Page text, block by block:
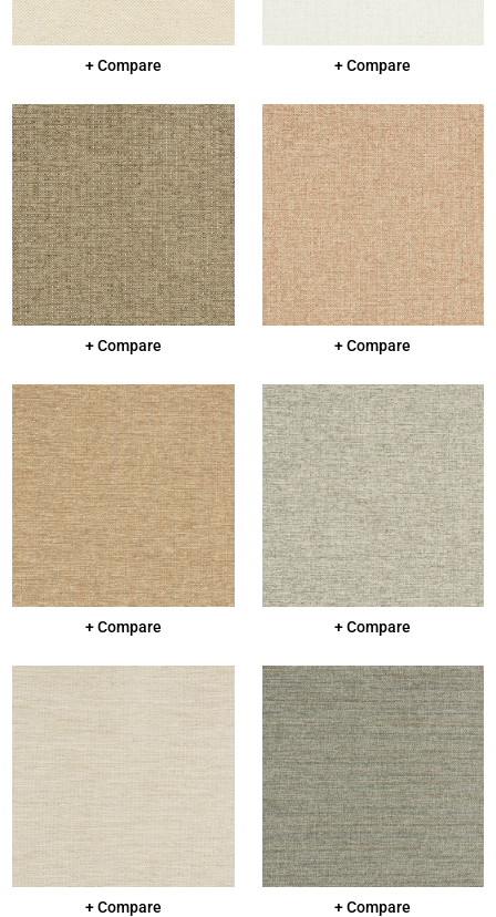
+ Compare + Compare
+ Compare + Compare
+ Compare + Compare
+ Compare + Compare